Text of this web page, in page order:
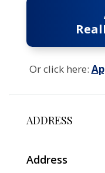
Or click here:
ADDRESS
Address